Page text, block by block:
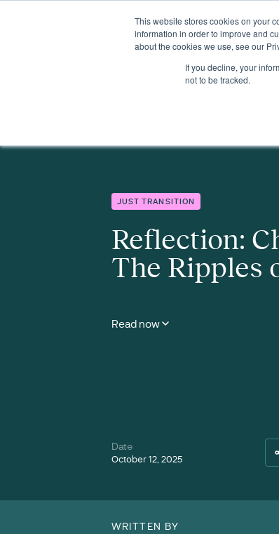
This website stores cookies on your
information in order to improve and
about the cookies we use, see our
If you decline, your
not to be tracked.
InsightsEventsExpertise
Reflection: Chloe Whipple - The Ripples of
JUST TRANSITION
Reflection:
The Ripples
Read now
Date
October 12, 2025
WRITTEN BY